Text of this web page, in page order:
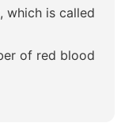
which is called
of red blood